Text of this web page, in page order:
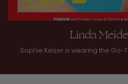
Linda
Sophie Keizer is wearing the Go-